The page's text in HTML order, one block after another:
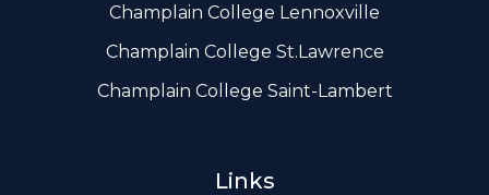
Champlain College Lennoxville
Champlain College St.Lawrence
Champlain College Saint-Lambert
Links